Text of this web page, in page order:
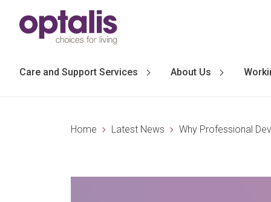
Skip to primary navigation
Care and Support Services About Us
Home Latest News Why Professional